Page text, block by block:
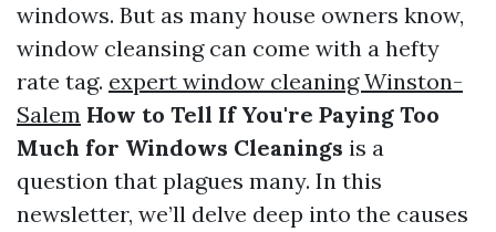
windows. But as many house owners know,
window cleansing can come with a hefty
rate tag. expert window cleaning Winston-
Salem How to Tell If You're Paying Too
Much for Windows Cleanings is a
question that plagues many. In this
newsletter, we’ll delve deep into the causes